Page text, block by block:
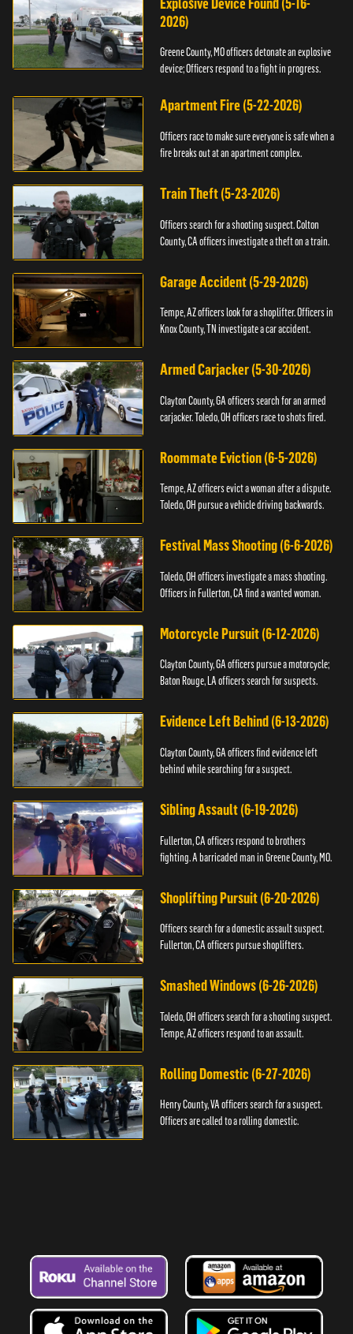
2026)
Greene County, MO officers detonate an explosive
device; Officers respond to a fight in progress.
Apartment Fire (5-22-2026)
Officers race to make sure everyone is safe when a
fire breaks out at an apartment complex.
Train Theft (5-23-2026)
Officers search for a shooting suspect. Colton
County, CA officers investigate a theft on a train.
Garage Accident (5-29-2026)
Tempe, AZ officers look for a shoplifter. Officers in
Knox County, TN investigate a car accident.
Armed Carjacker (5-30-2026)
Clayton County, GA officers search for an armed
carjacker. Toledo, OH officers race to shots fired.
Roommate Eviction (6-5-2026)
Tempe, AZ officers evict a woman after a dispute.
Toledo, OH pursue a vehicle driving backwards.
Festival Mass Shooting (6-6-2026)
Toledo, OH officers investigate a mass shooting.
Officers in Fullerton, CA find a wanted woman.
Motorcycle Pursuit (6-12-2026)
Clayton County, GA officers pursue a motorcycle;
Baton Rouge, LA officers search for suspects.
Evidence Left Behind (6-13-2026)
Clayton County, GA officers find evidence left
behind while searching for a suspect.
Sibling Assault (6-19-2026)
Fullerton, CA officers respond to brothers
fighting. A barricaded man in Greene County, MO.
Shoplifting Pursuit (6-20-2026)
Officers search for a domestic assault suspect.
Fullerton, CA officers pursue shoplifters.
Smashed Windows (6-26-2026)
Toledo, OH officers search for a shooting suspect.
Tempe, AZ officers respond to an assault.
Rolling Domestic (6-27-2026)
Henry County, VA officers search for a suspect.
Officers are called to a rolling domestic.